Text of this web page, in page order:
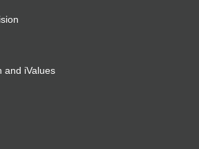
and iValues